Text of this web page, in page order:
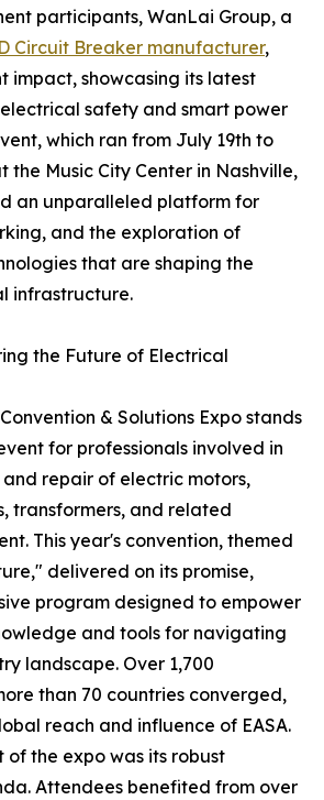
participants, WanLai Group, a
Circuit Breaker manufacturer,
impact, showcasing its latest
safety and smart power
which ran from July 19th to
the Music City Center in Nashville,
an unparalleled platform for
and the exploration of
that are shaping the
infrastructure.
the Future of Electrical
& Solutions Expo stands
for professionals involved in
and repair of electric motors,
transformers, and related
This year's convention, themed
delivered on its promise,
program designed to empower
and tools for navigating
landscape. Over 1,700
than 70 countries converged,
reach and influence of EASA.
of the expo was its robust
Attendees benefited from over